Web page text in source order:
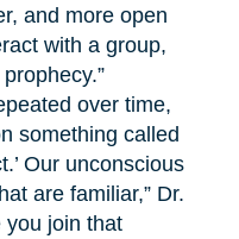
and more open
with a group,
over time,
something called
Our unconscious
are familiar,” Dr.
you join that